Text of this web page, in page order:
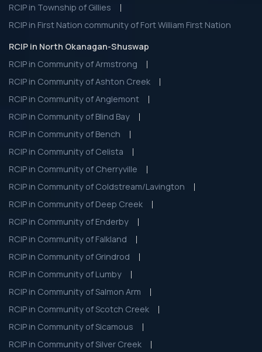
RCIP in Township of Gillies
RCIP in First Nation community of Fort William First Nation
RCIP in North Okanagan-Shuswap
RCIP in Community of Armstrong
RCIP in Community of Ashton Creek
RCIP in Community of Anglemont
RCIP in Community of Blind Bay
RCIP in Community of Bench
RCIP in Community of Celista
RCIP in Community of Cherryville
RCIP in Community of Coldstream/Lavington
RCIP in Community of Deep Creek
RCIP in Community of Enderby
RCIP in Community of Falkland
RCIP in Community of Grindrod
RCIP in Community of Lumby
RCIP in Community of Salmon Arm
RCIP in Community of Scotch Creek
RCIP in Community of Sicamous
RCIP in Community of Silver Creek